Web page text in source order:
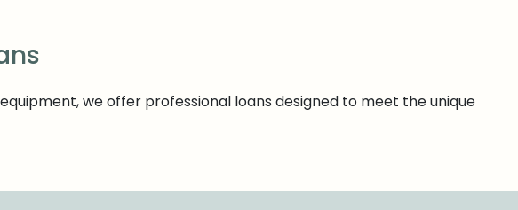
we offer professional loans designed to meet the unique